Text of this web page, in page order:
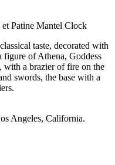
Patine Mantel Clock
taste, decorated with
figure of Athena, Goddess
with a brazier of fire on the
swords, the base with a
Angeles, California.